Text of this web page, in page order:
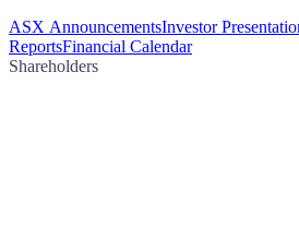
ASX AnnouncementsInvestor
ReportsFinancial Calendar
Shareholders